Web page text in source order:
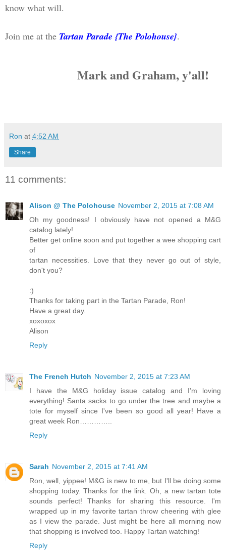
know what will.
Join me at the Tartan Parade {The Polohouse}.
Mark and Graham, y'all!
Ron at 4:52 AM
Share
11 comments:
Alison @ The Polohouse November 2, 2015 at 7:08 AM
Oh my goodness! I obviously have not opened a M&G
catalog lately!
Better get online soon and put together a wee shopping cart
of
tartan necessities. Love that they never go out of style,
don't you?
:)
Thanks for taking part in the Tartan Parade, Ron!
Have a great day.
xoxoxox
Alison
Reply
The French Hutch November 2, 2015 at 7:23 AM
I have the M&G holiday issue catalog and I'm loving
everything! Santa sacks to go under the tree and maybe a
tote for myself since I've been so good all year! Have a
great week Ron…………..
Reply
Sarah November 2, 2015 at 7:41 AM
Ron, well, yippee! M&G is new to me, but I'll be doing some
shopping today. Thanks for the link. Oh, a new tartan tote
sounds perfect! Thanks for sharing this resource. I'm
wrapped up in my favorite tartan throw cheering with glee
as I view the parade. Just might be here all morning now
that shopping is involved too. Happy Tartan watching!
Reply